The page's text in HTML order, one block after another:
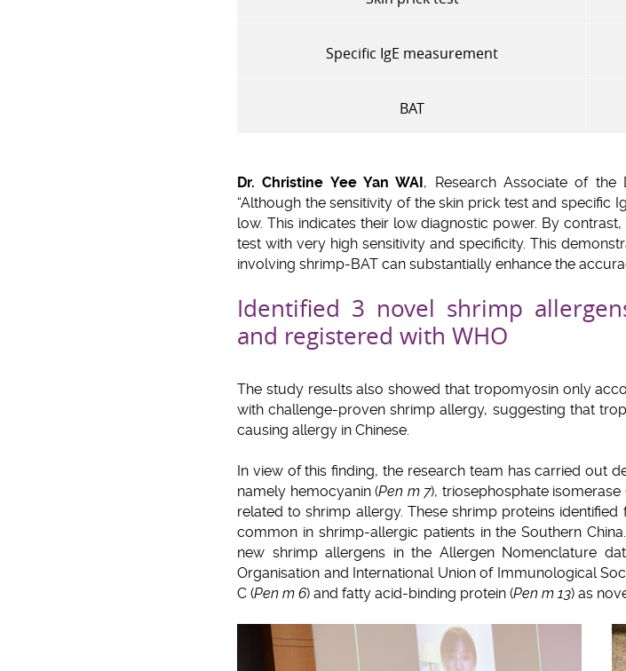
Specific IgE measurement
BAT
Dr. Christine Yee Yan WAI , Research Associate of the
“Although the sensitivity of the skin prick test and specific
low. This indicates their low diagnostic power. By
test with very high sensitivity and specificity. This
involving shrimp-BAT can substantially enhance the
Identified 3 novel shrimp
and registered with WHO
The study results also showed that tropomyosin only
with challenge-proven shrimp allergy, suggesting that
causing allergy in Chinese.
In view of this finding, the research team has carried out
namely hemocyanin (Pen m 7), triosephosphate isomerase
related to shrimp allergy. These shrimp proteins
common in shrimp-allergic patients in the Southern
new shrimp allergens in the Allergen Nomenclature
Organisation and International Union of Immunological
C (Pen m 6) and fatty acid-binding protein (Pen m 13) as